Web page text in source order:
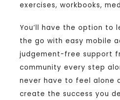
exercises, workbooks,
You’ll have the option to
the go with easy mobile
judgement-free support
community every step
never have to feel alone
create the success you